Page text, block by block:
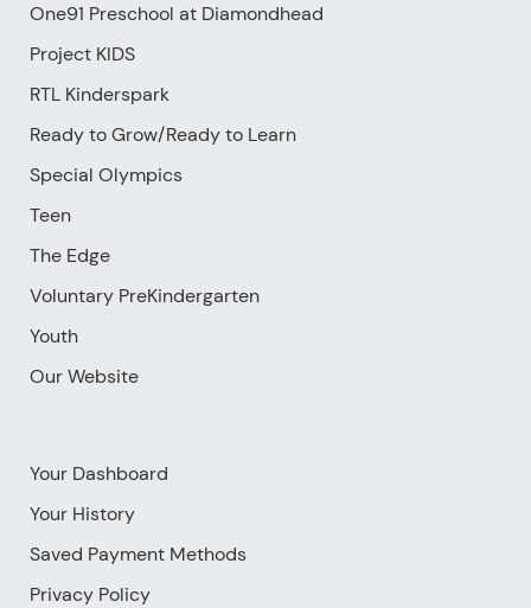
One91 Preschool at Diamondhead
Project KIDS
RTL Kinderspark
Ready to Grow/Ready to Learn
Special Olympics
Teen
The Edge
Voluntary PreKindergarten
Youth
Our Website
Your Dashboard
Your History
Saved Payment Methods
Privacy Policy